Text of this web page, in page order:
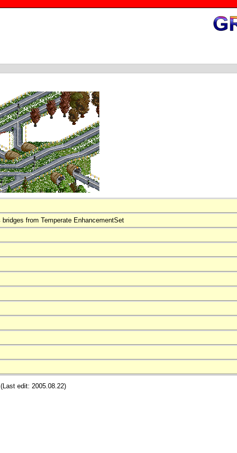
from Temperate EnhancementSet
edit: 2005.08.22)